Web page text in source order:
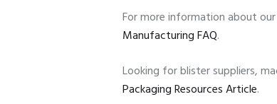
For more information about
Manufacturing FAQ.
Looking for blister suppliers,
Packaging Resources Article.